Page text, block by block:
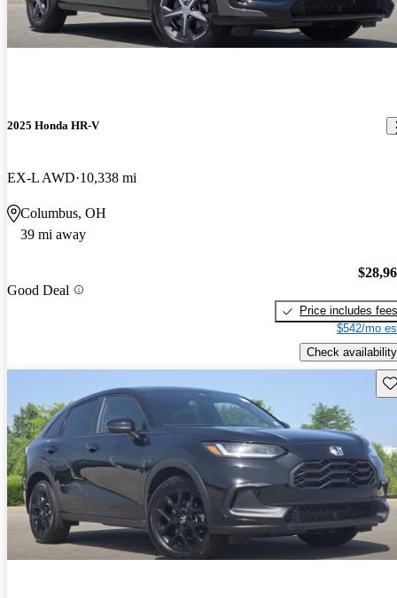
2025 Honda HR-V
EX-L AWD 10,338 mi
Columbus, OH
39 mi away
Good Deal
Price includes fees
$542/mo
Check availability